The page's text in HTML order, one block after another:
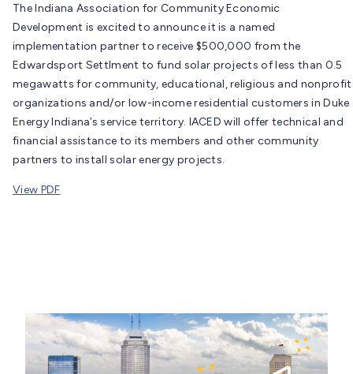
The Indiana Association for Community Economic
Development is excited to announce it is a named
implementation partner to receive $500,000 from the
Edwardsport Settlment to fund solar projects of less than 0.5
megawatts for community, educational, religious and nonprofit
organizations and/or low-income residential customers in Duke
Energy Indiana’s service territory. IACED will offer technical and
financial assistance to its members and other community
partners to install solar energy projects.
View PDF